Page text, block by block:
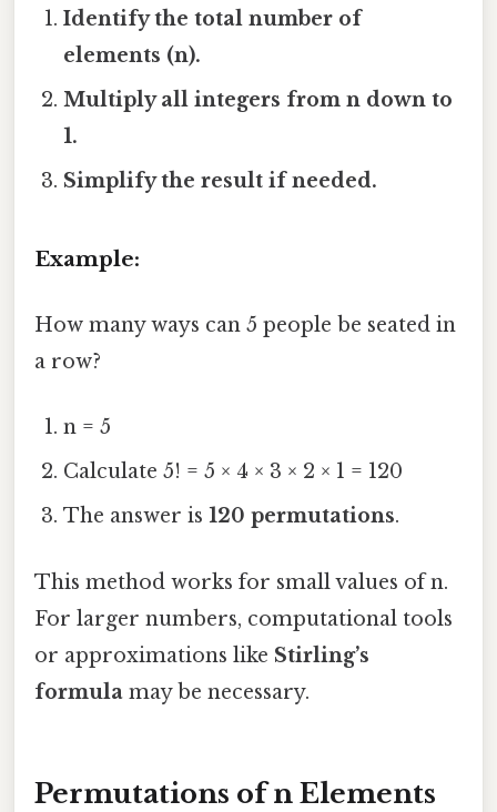
Identify the total number of
elements (n).
Multiply all integers from n down to
1.
Simplify the result if needed.
Example:
How many ways can 5 people be seated in
a row?
n = 5
Calculate 5! = 5 × 4 × 3 × 2 × 1 = 120
The answer is120 permutations.
This method works for small values of n.
For larger numbers, computational tools
or approximations like Stirling’s
formula may be necessary.
Permutations of n Elements